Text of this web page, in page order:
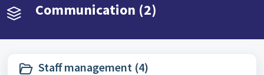
Communication (2)
Staff management (4)